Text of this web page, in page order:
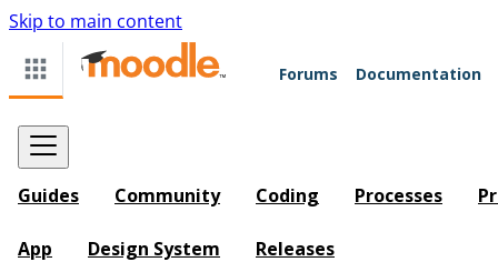
Skip to main content
Forums Documentation
Guides Community Coding Processes
App Design System Releases